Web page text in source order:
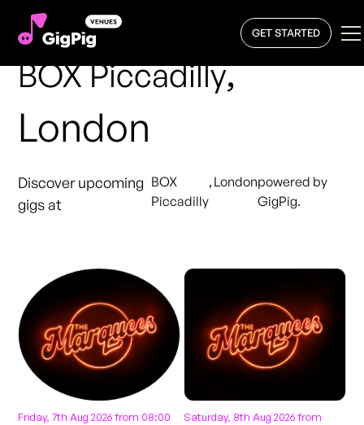
GET STARTED
BOX Piccadilly,
London
Discover upcoming
gigs at
BOX
Piccadilly
, Londonpowered by
GigPig.
Friday, 7th Aug 2026 from 08:00
Saturday, 8th Aug 2026 from